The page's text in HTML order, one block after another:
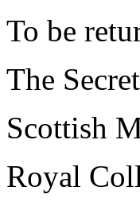
To be
The
Scottish
Royal